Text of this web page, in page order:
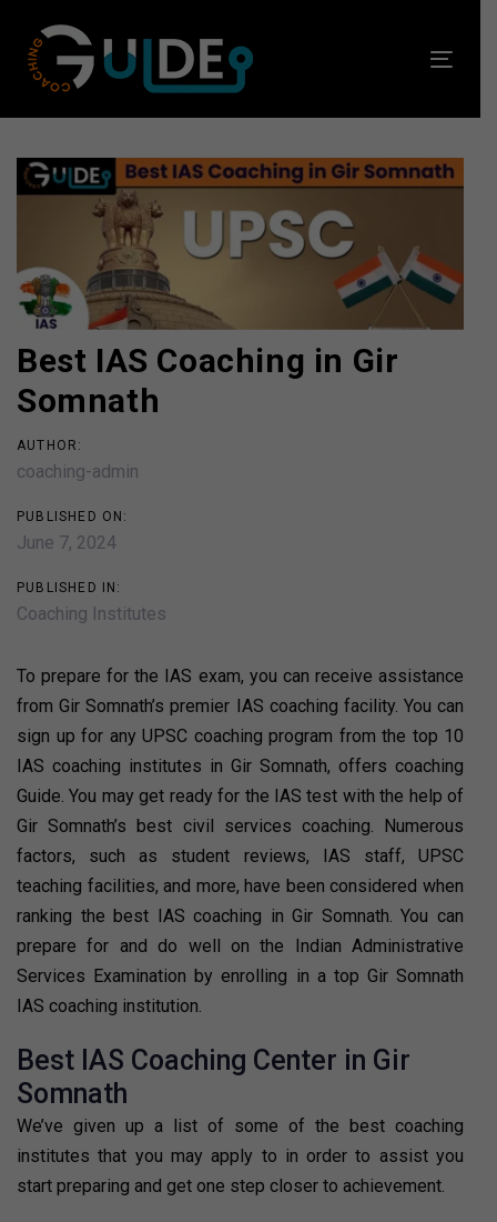
links
primary
content
Best IAS Coaching in Gir
Somnath
AUTHOR:
coaching-admin
PUBLISHED ON:
June 7, 2024
PUBLISHED IN:
Coaching Institutes
To prepare for the IAS exam, you can receive assistance
from Gir Somnath’s premier IAS coaching facility. You can
sign up for any UPSC coaching program from the top 10
IAS coaching institutes in Gir Somnath, offers coaching
Guide. You may get ready for the IAS test with the help of
Gir Somnath’s best civil services coaching. Numerous
factors, such as student reviews, IAS staff, UPSC
teaching facilities, and more, have been considered when
ranking the best IAS coaching in Gir Somnath. You can
prepare for and do well on the Indian Administrative
Services Examination by enrolling in a top Gir Somnath
IAS coaching institution.
Best IAS Coaching Center in Gir
Somnath
We’ve given up a list of some of the best coaching
institutes that you may apply to in order to assist you
start preparing and get one step closer to achievement.
Post
navigation